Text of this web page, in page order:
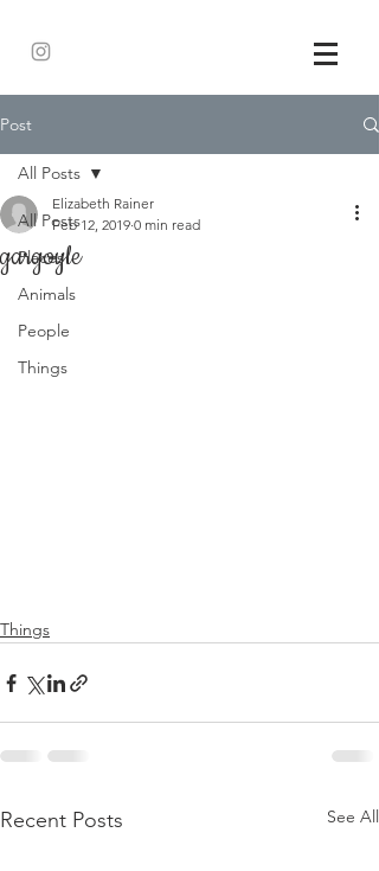
Post
All Posts
Places
Animals
People
Things
All Posts
gargoyle
Elizabeth Rainer
Feb 12, 2019 0 min read
Things
Recent Posts See All